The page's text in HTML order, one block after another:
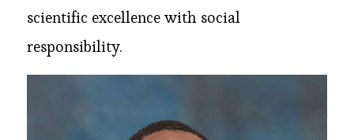
scientific excellence with social
responsibility.